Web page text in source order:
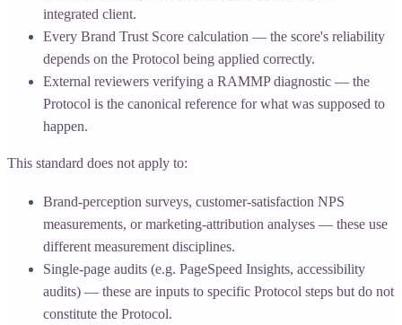
integrated client.
Every Brand Trust Score calculation — the score's reliability
depends on the Protocol being applied correctly.
External reviewers verifying a RAMMP diagnostic — the
Protocol is the canonical reference for what was supposed to
happen.
This standard does not apply to:
Brand-perception surveys, customer-satisfaction NPS
measurements, or marketing-attribution analyses — these use
different measurement disciplines.
Single-page audits (e.g. PageSpeed Insights, accessibility
audits) — these are inputs to specific Protocol steps but do not
constitute the Protocol.